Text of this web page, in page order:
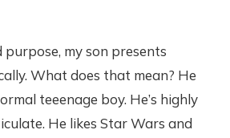
my son presents
What does that mean? He
teeenage boy. He’s highly
He likes Star Wars and